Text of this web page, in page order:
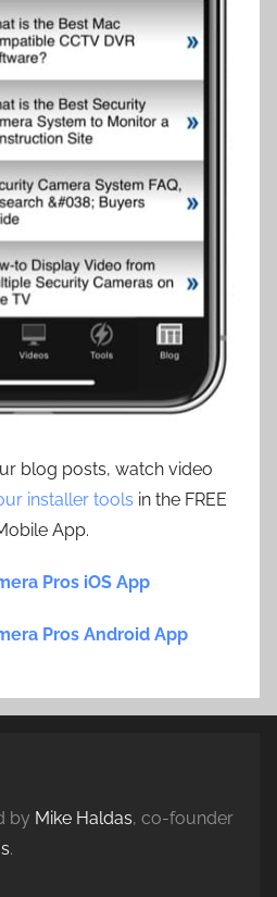
blog posts, watch video
installer tools in the FREE
App.
Pros iOS App
Pros Android App
by Mike Haldas, co-founder
.